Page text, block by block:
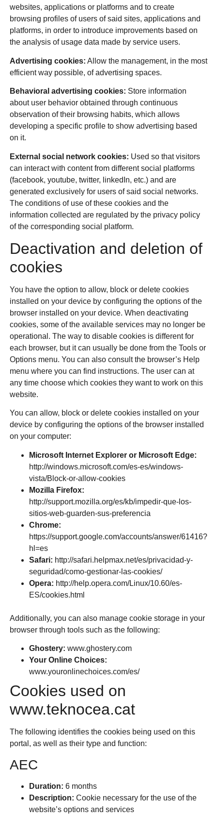
websites, applications or platforms and to create
browsing profiles of users of said sites, applications and
platforms, in order to introduce improvements based on
the analysis of usage data made by service users.
Advertising cookies: Allow the management, in the most
efficient way possible, of advertising spaces.
Behavioral advertising cookies: Store information
about user behavior obtained through continuous
observation of their browsing habits, which allows
developing a specific profile to show advertising based
on it.
External social network cookies: Used so that visitors
can interact with content from different social platforms
(facebook, youtube, twitter, linkedIn, etc.) and are
generated exclusively for users of said social networks.
The conditions of use of these cookies and the
information collected are regulated by the privacy policy
of the corresponding social platform.
Deactivation and deletion of
cookies
You have the option to allow, block or delete cookies
installed on your device by configuring the options of the
browser installed on your device. When deactivating
cookies, some of the available services may no longer be
operational. The way to disable cookies is different for
each browser, but it can usually be done from the Tools or
Options menu. You can also consult the browser’s Help
menu where you can find instructions. The user can at
any time choose which cookies they want to work on this
website.
You can allow, block or delete cookies installed on your
device by configuring the options of the browser installed
on your computer:
Microsoft Internet Explorer or Microsoft Edge:
http://windows.microsoft.com/es-es/windows-
vista/Block-or-allow-cookies
Mozilla Firefox:
http://support.mozilla.org/es/kb/impedir-que-los-
sitios-web-guarden-sus-preferencia
Chrome:
https://support.google.com/accounts/answer/61416?
hl=es
Safari: http://safari.helpmax.net/es/privacidad-y-
seguridad/como-gestionar-las-cookies/
Opera: http://help.opera.com/Linux/10.60/es-
ES/cookies.html
Additionally, you can also manage cookie storage in your
browser through tools such as the following:
Ghostery: www.ghostery.com
Your Online Choices:
www.youronlinechoices.com/es/
Cookies used on
www.teknocea.cat
The following identifies the cookies being used on this
portal, as well as their type and function:
AEC
Duration: 6 months
Description: Cookie necessary for the use of the
website’s options and services